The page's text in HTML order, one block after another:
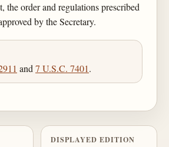
the order and regulations prescribed
by the Secretary.
and 7 U.S.C. 7401.
DISPLAYED EDITION